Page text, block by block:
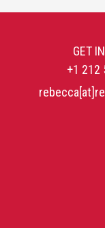
GET
+1 212